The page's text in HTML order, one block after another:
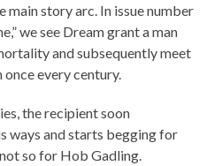
main story arc. In issue number
we see Dream grant a man
and subsequently meet
once every century.
the recipient soon
ways and starts begging for
so for Hob Gadling.